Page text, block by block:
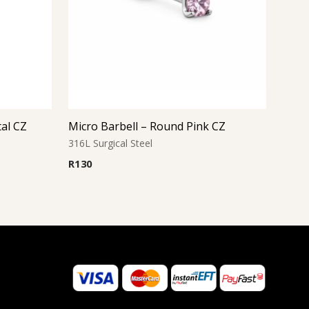
CZ Micro Barbell – Round Pink CZ
316L Surgical Steel
R130